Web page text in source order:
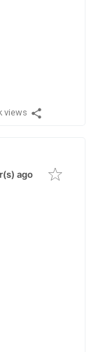
views
ago